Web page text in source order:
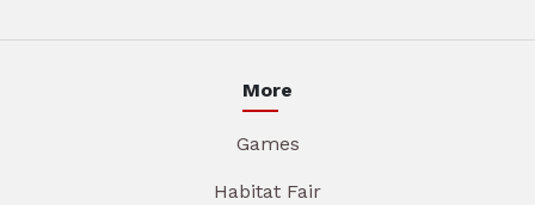
More
Games
Habitat Fair